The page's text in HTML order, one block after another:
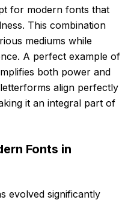
for modern fonts that
This combination
mediums while
A perfect example of
both power and
align perfectly
it an integral part of
Fonts in
evolved significantly